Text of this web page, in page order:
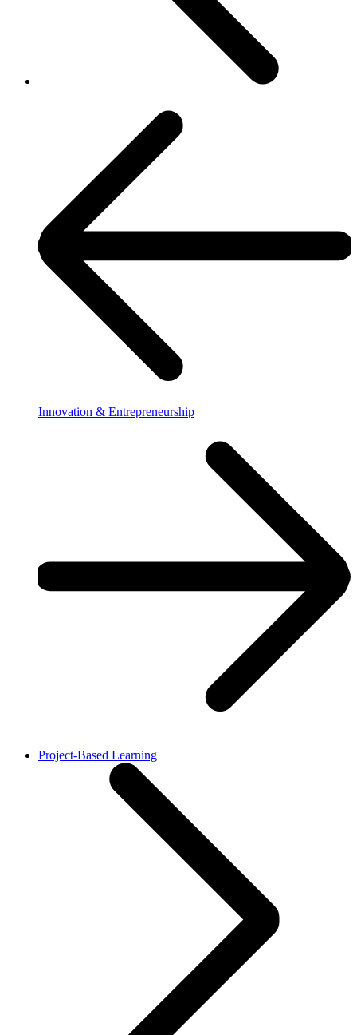
Innovation & Entrepreneurship
Project-Based Learning